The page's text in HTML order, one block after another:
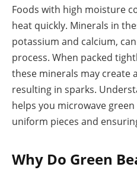
Foods with high moisture
heat quickly. Minerals in
potassium and calcium,
process. When packed
these minerals may create
resulting in sparks.
helps you microwave
uniform pieces and
Why Do Green